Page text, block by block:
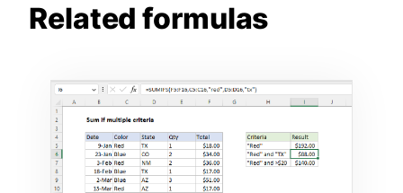
Related formulas